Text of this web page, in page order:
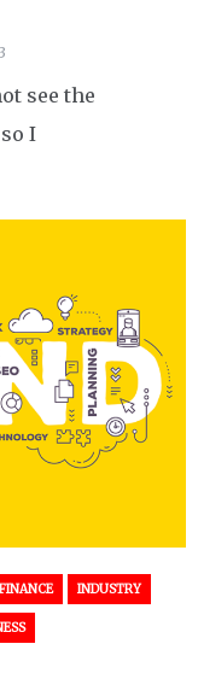
see the
I
FINANCE INDUSTRY